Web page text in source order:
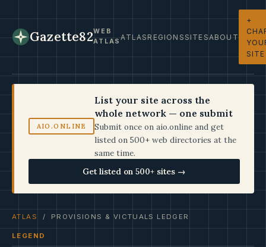
Gazette82WEB
ATLASATLASREGIONSSITESABOUT
+
SITE
AIO.ONLINE
List your site across the
whole network — one submit
Submit once on aio.online and get
listed on 500+ web directories at the
same time.
Get listed on 500+ sites →
ATLAS / PROVISIONS & VICTUALS LEDGER
LEGEND